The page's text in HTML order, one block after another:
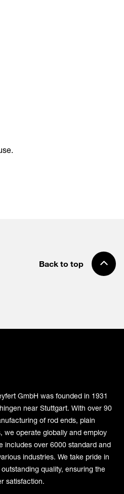
.
Back to top
GmbH was founded in 1931
near Stuttgart. With over 90
of rod ends, plain
we operate globally and employ
includes over 6000 standard and
industries. We take pride in
quality, ensuring the
satisfaction.